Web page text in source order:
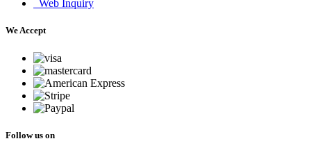
Web Inquiry
We Accept
Follow us on